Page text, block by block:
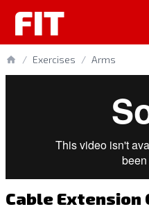
FIT
/ Exercises / Arms
Cable Extension